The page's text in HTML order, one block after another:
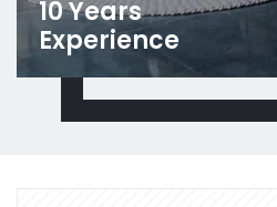
10 Years
Experience